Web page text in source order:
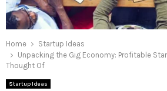
Home
Startup Ideas
Unpacking the Gig Economy: Profitable
Thought Of
Startup Ideas